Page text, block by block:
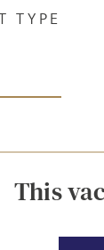
TYPE
This